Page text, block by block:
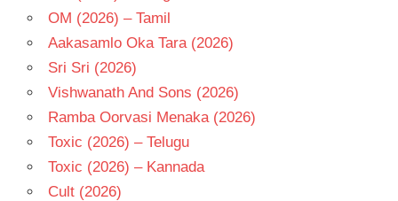
OM (2026) – Tamil
Aakasamlo Oka Tara (2026)
Sri Sri (2026)
Vishwanath And Sons (2026)
Ramba Oorvasi Menaka (2026)
Toxic (2026) – Telugu
Toxic (2026) – Kannada
Cult (2026)